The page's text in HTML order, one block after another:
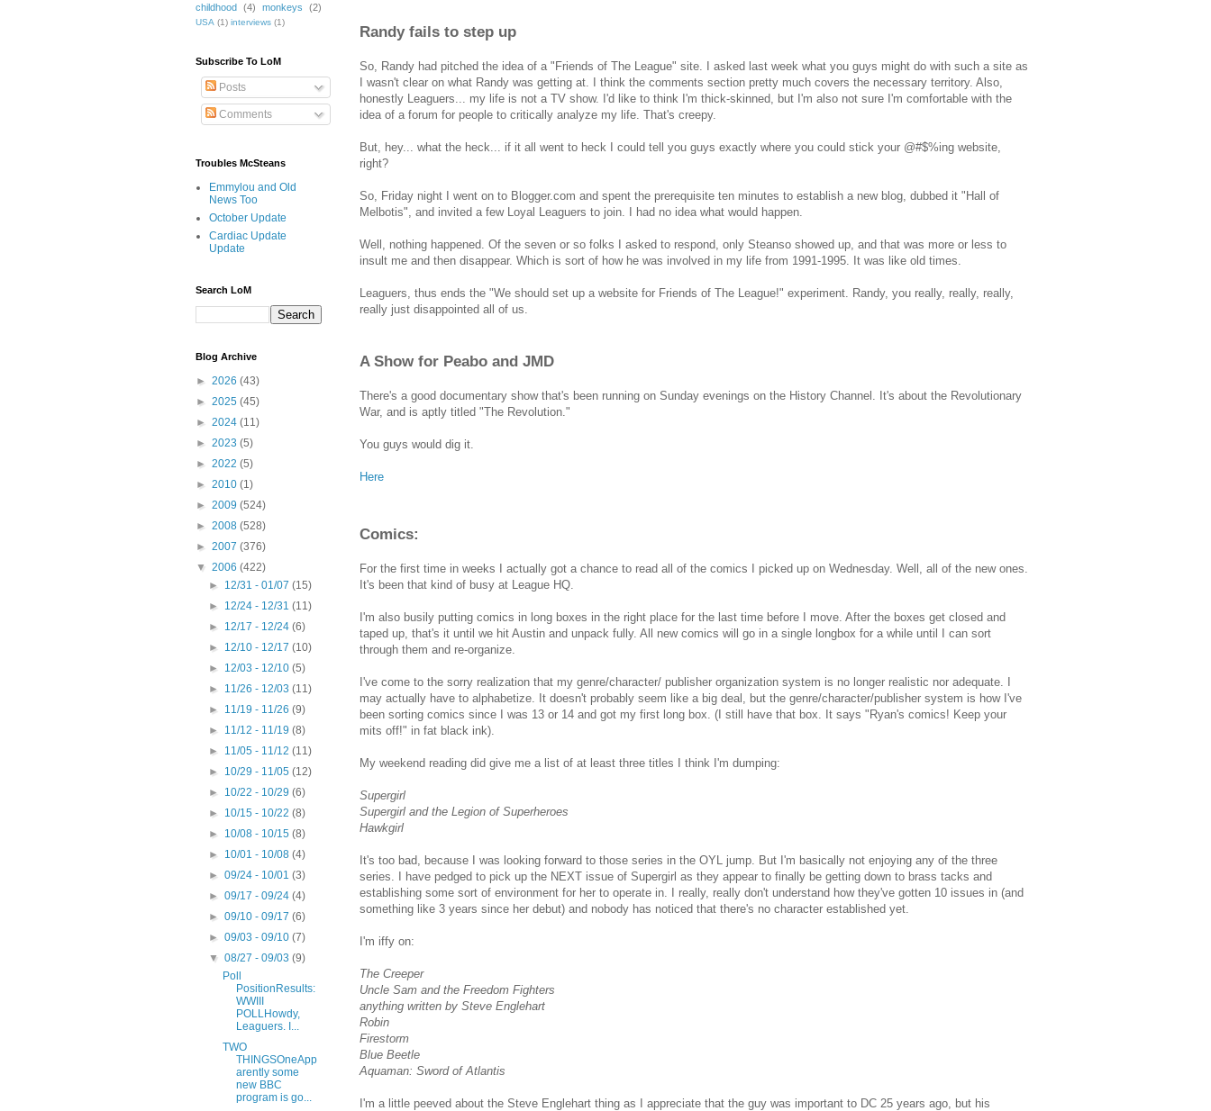
Randy fails to step up
So, Randy had pitched the idea of a "Friends of The League" site. I asked last week what you guys might do with such a site as
I wasn't clear on what Randy was getting at. I think the comments section pretty much covers the necessary territory. Also,
honestly Leaguers... my life is not a TV show. I'd like to think I'm thick-skinned, but I'm also not sure I'm comfortable with the
idea of a forum for people to critically analyze my life. That's creepy.
But, hey... what the heck... if it all went to heck I could tell you guys exactly where you could stick your @#$%ing website,
right?
So, Friday night I went on to Blogger.com and spent the prerequisite ten minutes to establish a new blog, dubbed it "Hall of
Melbotis", and invited a few Loyal Leaguers to join. I had no idea what would happen.
Well, nothing happened. Of the seven or so folks I asked to respond, only Steanso showed up, and that was more or less to
insult me and then disappear. Which is sort of how he was involved in my life from 1991-1995. It was like old times.
Leaguers, thus ends the "We should set up a website for Friends of The League!" experiment. Randy, you really, really, really,
really just disappointed all of us.
A Show for Peabo and JMD
There's a good documentary show that's been running on Sunday evenings on the History Channel. It's about the Revolutionary
War, and is aptly titled "The Revolution."
You guys would dig it.
Here
Comics:
For the first time in weeks I actually got a chance to read all of the comics I picked up on Wednesday. Well, all of the new ones.
It's been that kind of busy at League HQ.
I'm also busily putting comics in long boxes in the right place for the last time before I move. After the boxes get closed and
taped up, that's it until we hit Austin and unpack fully. All new comics will go in a single longbox for a while until I can sort
through them and re-organize.
I've come to the sorry realization that my genre/character/ publisher organization system is no longer realistic nor adequate. I
may actually have to alphabetize. It doesn't probably seem like a big deal, but the genre/character/publisher system is how I've
been sorting comics since I was 13 or 14 and got my first long box. (I still have that box. It says "Ryan's comics! Keep your
mits off!" in fat black ink).
My weekend reading did give me a list of at least three titles I think I'm dumping:
Supergirl
Supergirl and the Legion of Superheroes
Hawkgirl
It's too bad, because I was looking forward to those series in the OYL jump. But I'm basically not enjoying any of the three
series. I have pedged to pick up the NEXT issue of Supergirl as they appear to finally be getting down to brass tacks and
establishing some sort of environment for her to operate in. I really, really don't understand how they've gotten 10 issues in (and
something like 3 years since her debut) and nobody has noticed that there's no character established yet.
I'm iffy on:
The Creeper
Uncle Sam and the Freedom Fighters
anything written by Steve Englehart
Robin
Firestorm
Blue Beetle
Aquaman: Sword of Atlantis
I'm a little peeved about the Steve Englehart thing as I appreciate that the guy was important to DC 25 years ago, but his
childhood
(4) monkeys (2)
USA (1) interviews (1)
Subscribe To LoM
Posts
Comments
Troubles McSteans
Emmylou and Old
News Too
October Update
Cardiac Update
Update
Search LoM
Blog Archive
► 2026 (43)
► 2025 (45)
► 2024 (11)
► 2023 (5)
► 2022 (5)
► 2010 (1)
► 2009 (524)
► 2008 (528)
► 2007 (376)
▼ 2006 (422)
► 12/31 - 01/07(15)
► 12/24 - 12/31(11)
► 12/17 - 12/24(6)
► 12/10 - 12/17(10)
► 12/03 - 12/10(5)
► 11/26 - 12/03(11)
► 11/19 - 11/26(9)
► 11/12 - 11/19(8)
► 11/05 - 11/12(11)
► 10/29 - 11/05(12)
► 10/22 - 10/29(6)
► 10/15 - 10/22(8)
► 10/08 - 10/15(8)
► 10/01 - 10/08(4)
►09/24 - 10/01(3)
►09/17 - 09/24(4)
►09/10 - 09/17(6)
►09/03 - 09/10(7)
▼08/27 - 09/03(9)
Poll
PositionResults:
WWIII
POLLHowdy,
Leaguers. I...
TWO
THINGSOneApp
arently some
new BBC
program is go...